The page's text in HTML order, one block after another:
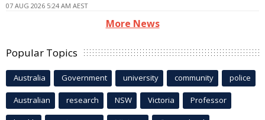
07 AUG 2026 5:24 AM AEST
More News
Popular Topics
Australia Government university community police
Australian research NSW Victoria Professor